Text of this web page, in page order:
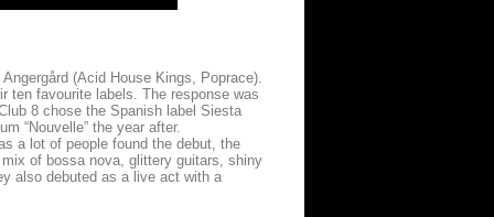
(Acid House Kings, Poprace).
ten favourite labels. The response was
8 chose the Spanish label Siesta
“Nouvelle” the year after.
a lot of people found the debut, the
of bossa nova, glittery guitars, shiny
also debuted as a live act with a